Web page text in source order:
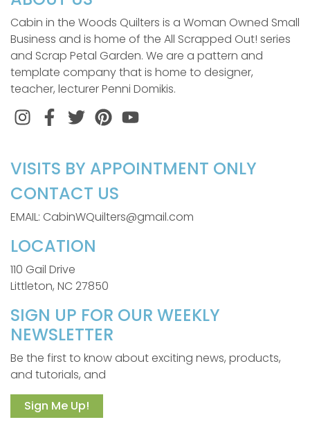
Cabin in the Woods Quilters is a Woman Owned Small
Business and is home of the All Scrapped Out! series
and Scrap Petal Garden. We are a pattern and
template company that is home to designer,
teacher, lecturer Penni Domikis.
InstagramFacebook
TwitterPinterest
VISITS BY APPOINTMENT ONLY
CONTACT US
EMAIL: CabinWQuilters@gmail.com
LOCATION
110 Gail Drive
Littleton, NC 27850
SIGN UP FOR OUR WEEKLY
NEWSLETTER
Be the first to know about exciting news, products,
and tutorials, and
Sign Me Up!